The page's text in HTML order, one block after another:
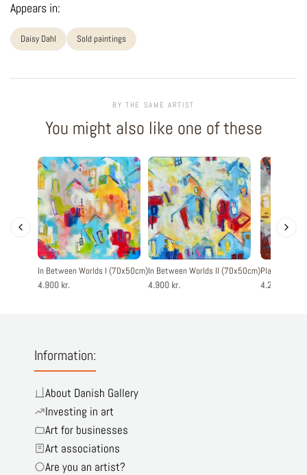
Appears in:
Daisy Dahl Sold paintings
BY THE SAME ARTIST
You might also like one of these
In Between Worlds I (70x50cm)
4.900 kr.
In Between Worlds II (70x50cm)
4.900 kr.
Playful
4.200 kr.
Information:
About Danish Gallery
Investing in art
Art for businesses
Art associations
Are you an artist?